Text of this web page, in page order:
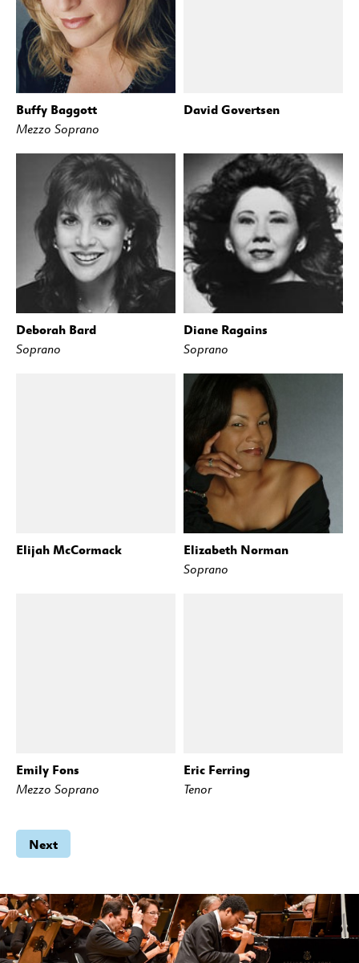
Buffy Baggott
Mezzo Soprano
David Govertsen
Deborah Bard
Soprano
Diane Ragains
Soprano
Elijah McCormack Elizabeth Norman
Soprano
Emily Fons
Mezzo Soprano
Eric Ferring
Tenor
Next